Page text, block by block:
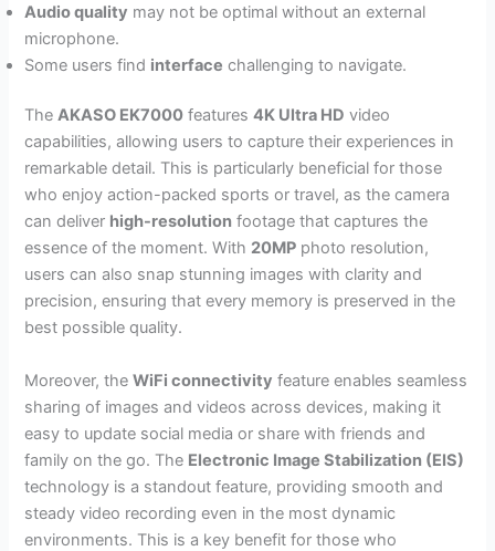
Audio quality may not be optimal without an external
microphone.
Some users find interface challenging to navigate.
TheAKASO EK7000 features4K Ultra HD video
capabilities, allowing users to capture their experiences in
remarkable detail. This is particularly beneficial for those
who enjoy action-packed sports or travel, as the camera
can deliver high-resolution footage that captures the
essence of the moment. With 20MP photo resolution,
users can also snap stunning images with clarity and
precision, ensuring that every memory is preserved in the
best possible quality.
Moreover, theWiFi connectivity feature enables seamless
sharing of images and videos across devices, making it
easy to update social media or share with friends and
family on the go. The Electronic Image Stabilization (EIS)
technology is a standout feature, providing smooth and
steady video recording even in the most dynamic
environments. This is a key benefit for those who